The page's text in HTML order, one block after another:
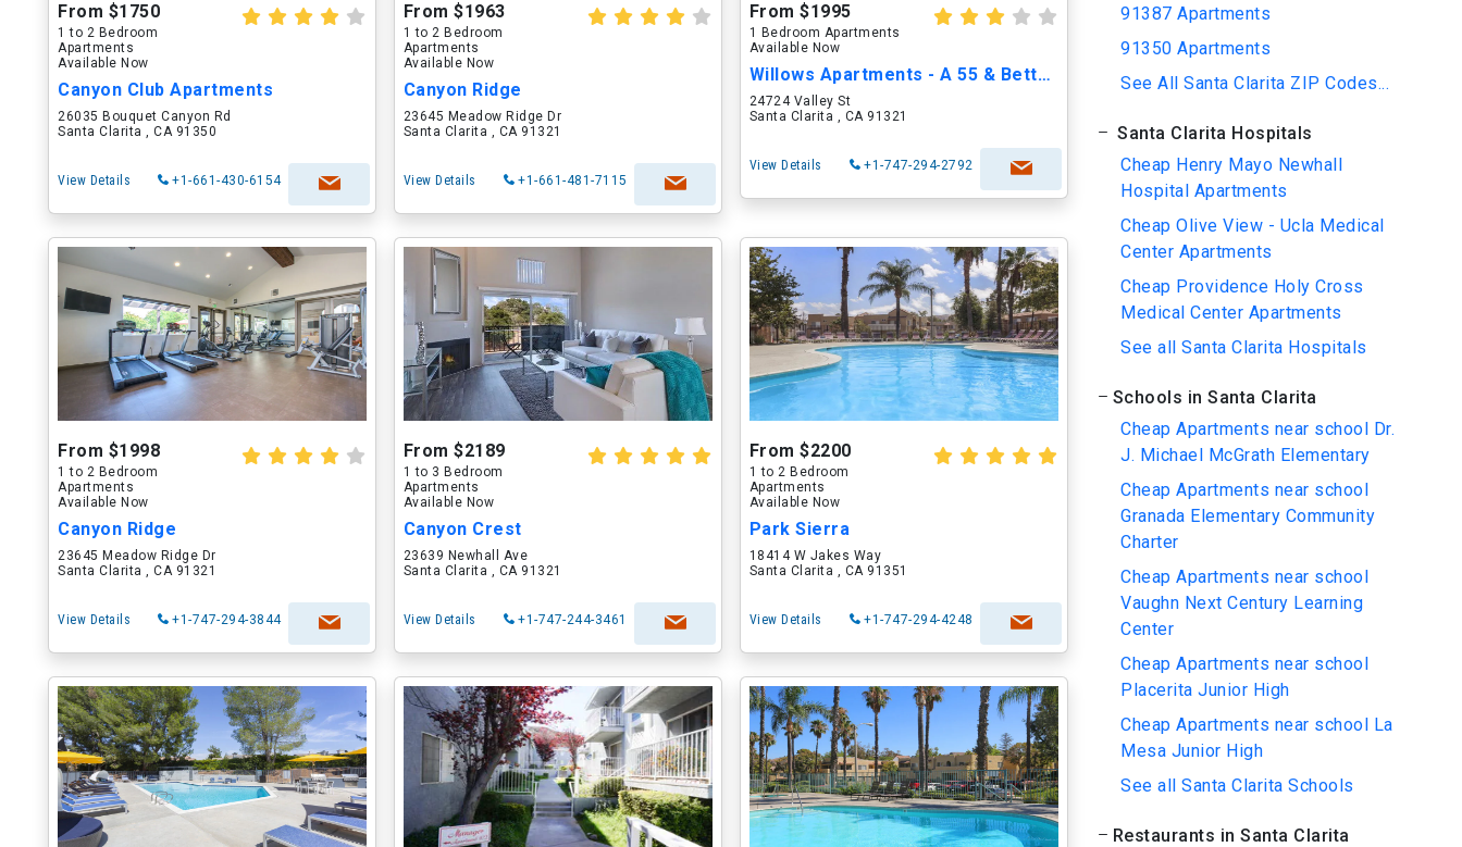
From $1750
1 to 2 Bedroom
Apartments
Available Now
Canyon Club Apartments
26035 Bouquet Canyon Rd
Santa Clarita , CA 91350
View Details +1-661-430-6154
From $1963
1 to 2 Bedroom
Apartments
Available Now
Canyon Ridge
23645 Meadow Ridge Dr
Santa Clarita , CA 91321
View Details +1-661-481-7115
From $1995
1 Bedroom Apartments
Available Now
Willows Apartments - A 55 & Better Community
24724 Valley St
Santa Clarita , CA 91321
View Details +1-747-294-2792
From $1998
1 to 2 Bedroom
Apartments
Available Now
Canyon Ridge
23645 Meadow Ridge Dr
Santa Clarita , CA 91321
View Details +1-747-294-3844
From $2189
1 to 3 Bedroom
Apartments
Available Now
Canyon Crest
23639 Newhall Ave
Santa Clarita , CA 91321
View Details +1-747-244-3461
From $2200
1 to 2 Bedroom
Apartments
Available Now
Park Sierra
18414 W Jakes Way
Santa Clarita , CA 91351
View Details +1-747-294-4248
91387 Apartments
91350 Apartments
See All Santa Clarita ZIP Codes...
Santa Clarita Hospitals
Cheap Henry Mayo Newhall
Hospital Apartments
Cheap Olive View - Ucla Medical
Center Apartments
Cheap Providence Holy Cross
Medical Center Apartments
See all Santa Clarita Hospitals
Schools in Santa Clarita
Cheap Apartments near school Dr.
J. Michael McGrath Elementary
Cheap Apartments near school
Granada Elementary Community
Charter
Cheap Apartments near school
Vaughn Next Century Learning
Center
Cheap Apartments near school
Placerita Junior High
Cheap Apartments near school La
Mesa Junior High
See all Santa Clarita Schools
Restaurants in Santa Clarita